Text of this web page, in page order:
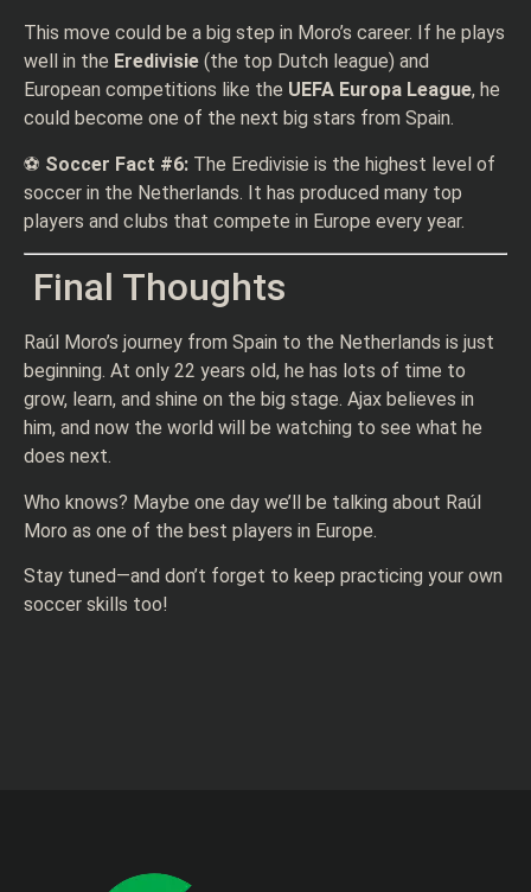
This move could be a big step in Moro’s career. If he plays
well in the Eredivisie (the top Dutch league) and
European competitions like the UEFA Europa League, he
could become one of the next big stars from Spain.
⚽ Soccer Fact #6: The Eredivisie is the highest level of
soccer in the Netherlands. It has produced many top
players and clubs that compete in Europe every year.
Final Thoughts
Raúl Moro’s journey from Spain to the Netherlands is just
beginning. At only 22 years old, he has lots of time to
grow, learn, and shine on the big stage. Ajax believes in
him, and now the world will be watching to see what he
does next.
Who knows? Maybe one day we’ll be talking about Raúl
Moro as one of the best players in Europe.
Stay tuned—and don’t forget to keep practicing your own
soccer skills too!